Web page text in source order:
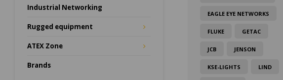
Industrial Networking
Rugged equipment
ATEX Zone
Brands
EAGLE EYE NETWORKS
FLUKE GETAC
JCB JENSON
KSE-LIGHTS LIND